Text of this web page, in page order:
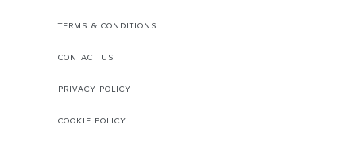
TERMS & CONDITIONS
CONTACT US
PRIVACY POLICY
COOKIE POLICY